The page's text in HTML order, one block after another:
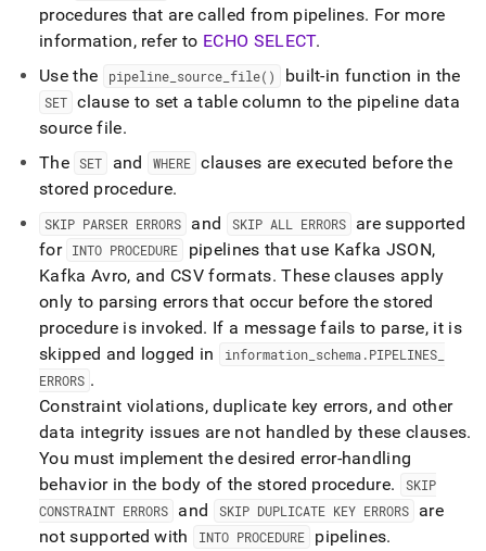
procedures that are called from pipelines. For more
information, refer to ECHO SELECT.
Use the
pipeline_ source_ file() built-in function in the
SET clause to set a table column to the pipeline data
source file.
The SET and WHERE clauses are executed before the
stored procedure.
SKIP PARSER ERRORS and SKIP ALL ERRORS
are supported
for INTO PROCEDURE
pipelines that use Kafka JSON,
Kafka Avro, and CSV formats. These clauses apply
only to parsing errors that occur before the stored
procedure is invoked. If a message fails to parse, it is
skipped and logged in
information schema .PIPELINES
ERRORS .
Constraint violations, duplicate key errors, and other
data integrity issues are not handled by these clauses.
You must implement the desired error-handling
behavior in the body of the stored procedure.
SKIP
CONSTRAINT ERRORS
and SKIP DUPLICATE KEY ERRORS
are
not supported with
INTO PROCEDURE pipelines.